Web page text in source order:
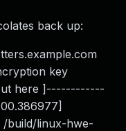
back up:
key
here ]------------
/build/linux-hwe-